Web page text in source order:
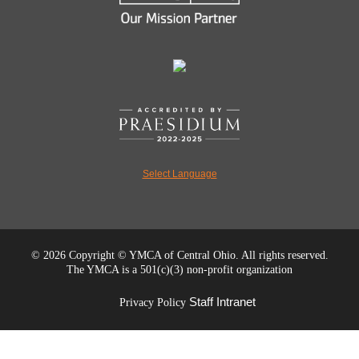
Select Language
© 2026 Copyright © YMCA of Central Ohio. All rights reserved.
The YMCA is a 501(c)(3) non-profit organization
Privacy Policy Staff Intranet